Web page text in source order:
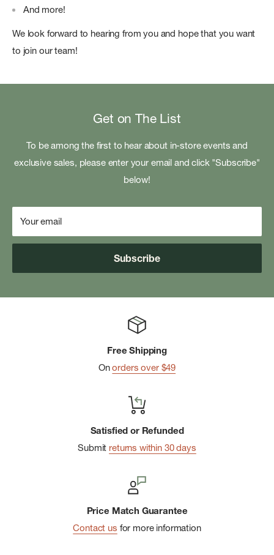
And more!
We look forward to hearing from you and hope that you want
to join our team!
Get on The List
To be among the first to hear about in-store events and
exclusive sales, please enter your email and click "Subscribe"
below!
Your email
Subscribe
Free Shipping
Onorders over $49
Satisfied or Refunded
Submit returns within 30 days
Price Match Guarantee
Contact us for more information